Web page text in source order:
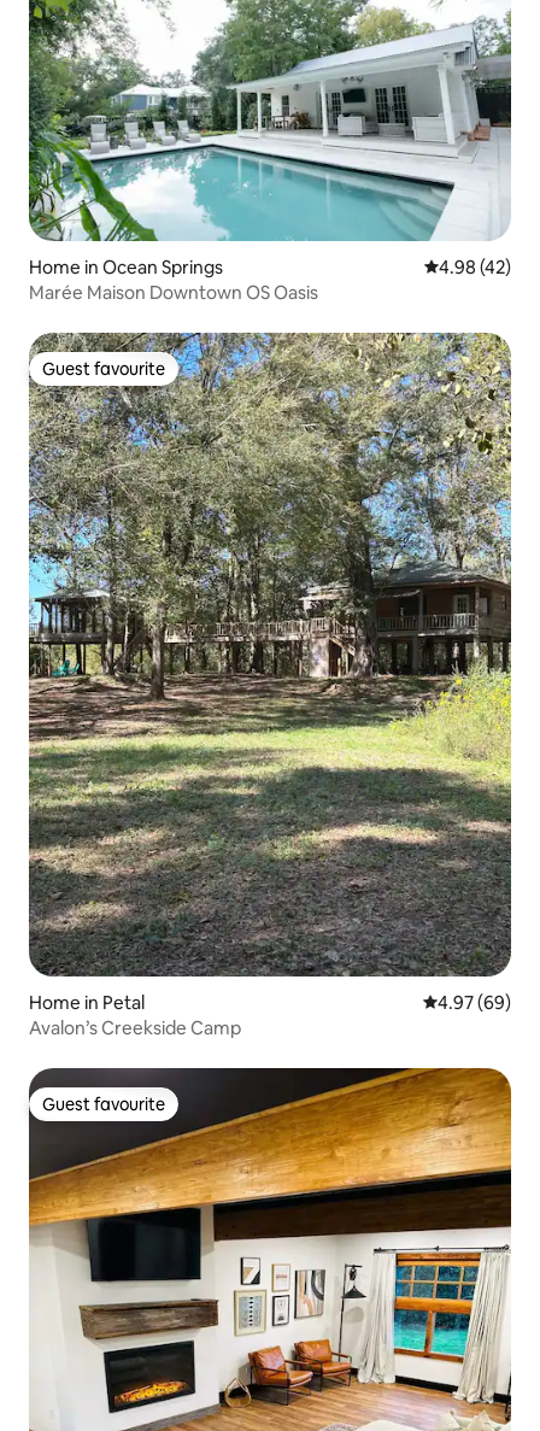
Home in Ocean Springs 4.98 out of 5
4.98 (42)
Marée Maison Downtown OS Oasis
Guest favourite
Guest favourite
Home in Petal 4.97 out of 5
4.97 (69)
Avalon’s Creekside Camp
Guest favourite
Guest favourite